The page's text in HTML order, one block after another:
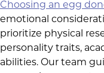
Choosing an egg
emotional
prioritize physical
personality traits,
abilities. Our team